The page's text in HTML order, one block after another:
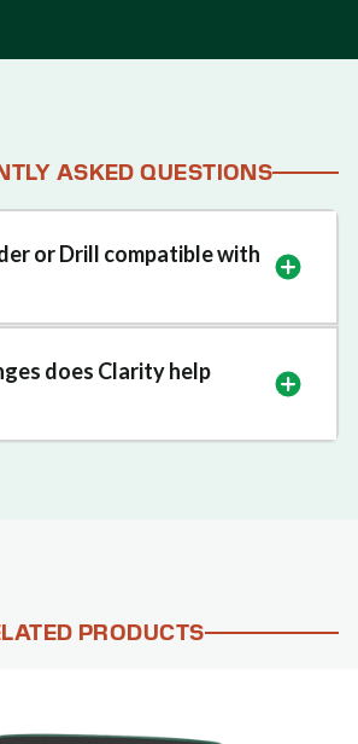
ASKED QUESTIONS
or Drill compatible with
does Clarity help
PRODUCTS